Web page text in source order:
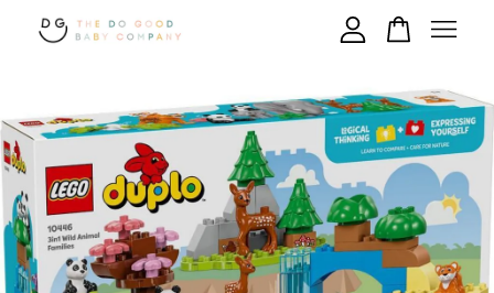
Your cart is currently empty.
CONTINUE SHOPPING